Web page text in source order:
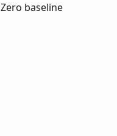
Zero baseline